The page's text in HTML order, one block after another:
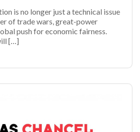
is no longer just a technical issue
of trade wars, great-power
push for economic fairness.
[…]